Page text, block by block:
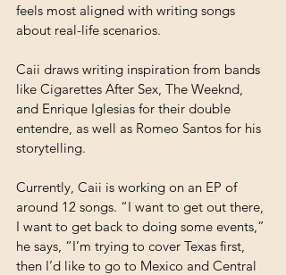
feels most aligned with writing songs
about real-life scenarios.
Caii draws writing inspiration from bands
like Cigarettes After Sex, The Weeknd,
and Enrique Iglesias for their double
entendre, as well as Romeo Santos for his
storytelling.
Currently, Caii is working on an EP of
around 12 songs. “I want to get out there,
I want to get back to doing some events,”
he says, “I’m trying to cover Texas first,
then I’d like to go to Mexico and Central